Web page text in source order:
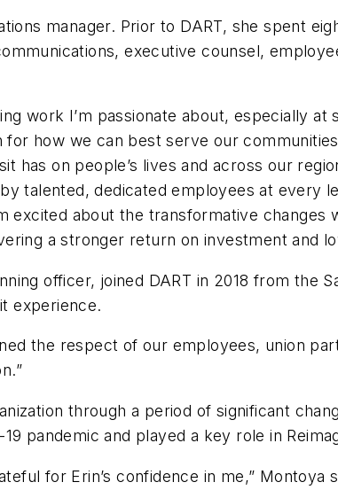
manager. Prior to DART, she spent
executive counsel,
work I’m passionate about, especially
how we can best serve our
on people’s lives and across our
talented, dedicated employees at every
about the transformative changes
a stronger return on investment and
officer, joined DART in 2018 from the
experience.
the respect of our employees, union
through a period of significant
pandemic and played a key role in
for Erin’s confidence in me,” Montoya